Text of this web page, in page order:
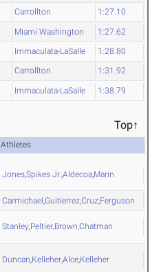
Carrollton 1:27.10
Miami Washington 1:27.62
Immaculata-LaSalle 1:28.80
Carrollton 1:31.92
Immaculata-LaSalle 1:38.79
Top↑
Athletes
Jones,Spikes Jr. Aldecoa, Marin
Carmichael Guitierrez Cruz Ferguson
Stanley,Peltier,Brown,Chatman
Duncan,Kelleher,Alce,Kelleher